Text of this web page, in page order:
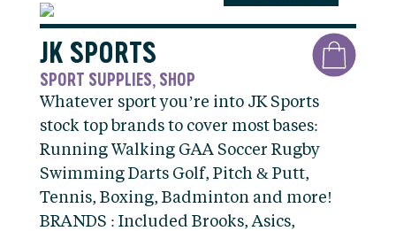
JK SPORTS
SPORT SUPPLIES, SHOP
Whatever sport you’re into JK Sports
stock top brands to cover most bases:
Running Walking GAA Soccer Rugby
Swimming Darts Golf, Pitch & Putt,
Tennis, Boxing, Badminton and more!
BRANDS : Included Brooks, Asics,